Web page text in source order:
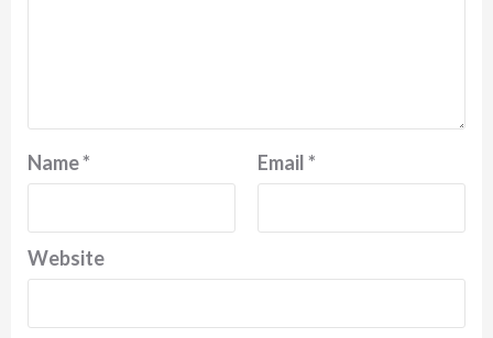
Name* Email*
Website